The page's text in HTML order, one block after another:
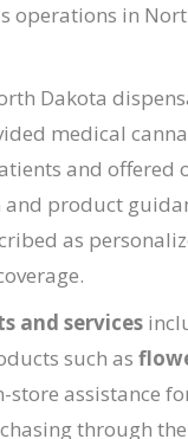
operations in
Dakota
medical
and offered
product
as
and services
such as
store assistance
through